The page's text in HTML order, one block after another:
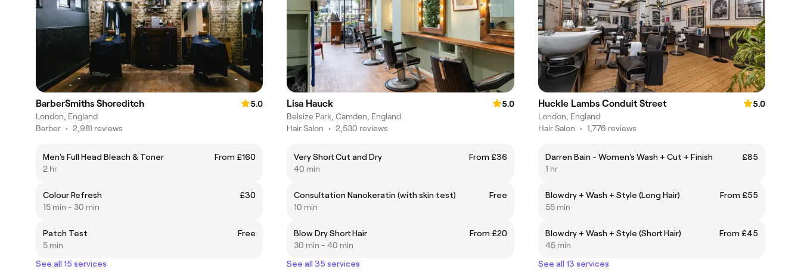
BarberSmiths Shoreditch
5.0
London, England
Barber • 2,981 reviews
Men's Full Head Bleach & Toner
From £160
2 hr
Colour Refresh
£30
15 min - 30 min
Patch Test
Free
5 min
See all 15 services
Lisa Hauck
5.0
Belsize Park, Camden, England
Hair Salon • 2,530 reviews
Very Short Cut and Dry
From £36
40 min
Consultation Nanokeratin (with skin test)
Free
10 min
Blow Dry Short Hair
From £20
30 min - 40 min
See all 35 services
Huckle Lambs Conduit Street
5.0
London, England
Hair Salon • 1,776 reviews
Darren Bain - Women's Wash + Cut + Finish
£85
1 hr
Blowdry + Wash + Style (Long Hair)
From £55
55 min
Blowdry + Wash + Style (Short Hair)
From £45
45 min
See all 13 services